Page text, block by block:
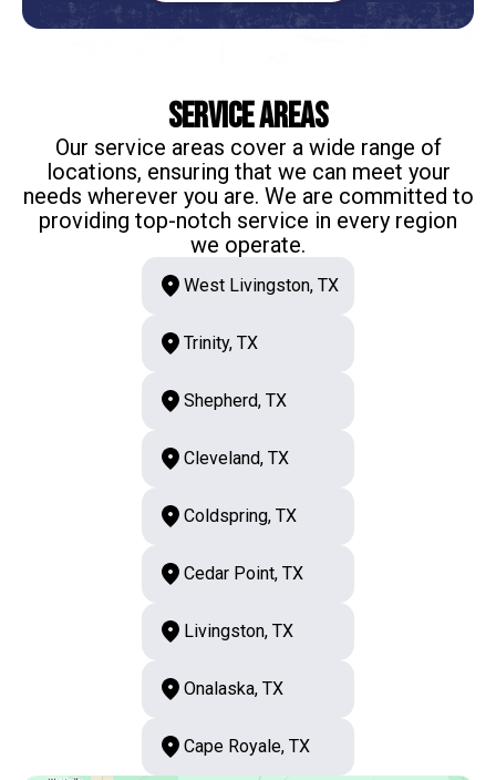
Service Areas
Our service areas cover a wide range of
locations, ensuring that we can meet your
needs wherever you are. We are committed to
providing top-notch service in every region
we operate.
West Livingston, TX
Trinity, TX
Shepherd, TX
Cleveland, TX
Coldspring, TX
Cedar Point, TX
Livingston, TX
Onalaska, TX
Cape Royale, TX